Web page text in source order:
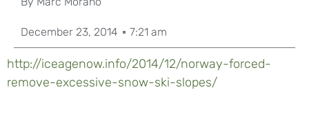
December 23, 2014 7:21 am
http://iceagenow.info/2014/12/norway-forced-
remove-excessive-snow-ski-slopes/